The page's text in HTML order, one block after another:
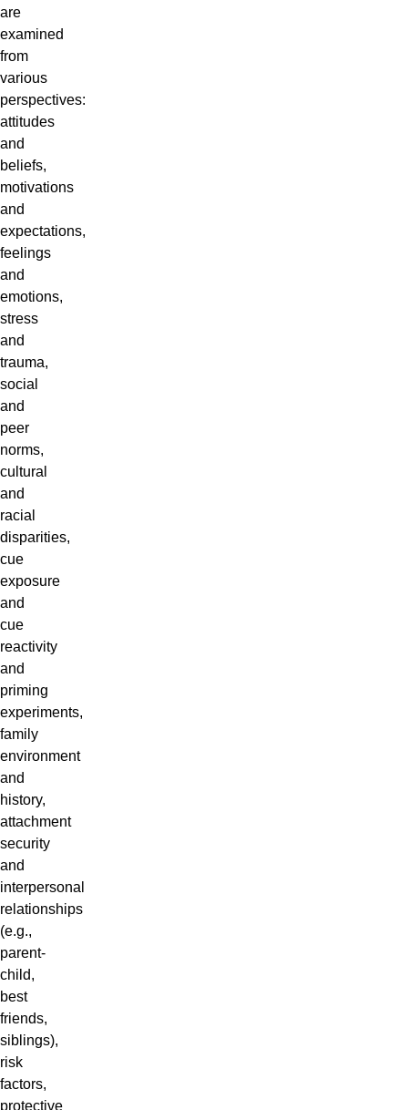
are
examined
from
various
perspectives:
attitudes
and
beliefs,
motivations
and
expectations,
feelings
and
emotions,
stress
and
trauma,
social
and
peer
norms,
cultural
and
racial
disparities,
cue
exposure
and
cue
reactivity
and
priming
experiments,
family
environment
and
history,
attachment
security
and
interpersonal
relationships
(e.g.,
parent-
child,
best
friends,
siblings),
risk
factors,
protective